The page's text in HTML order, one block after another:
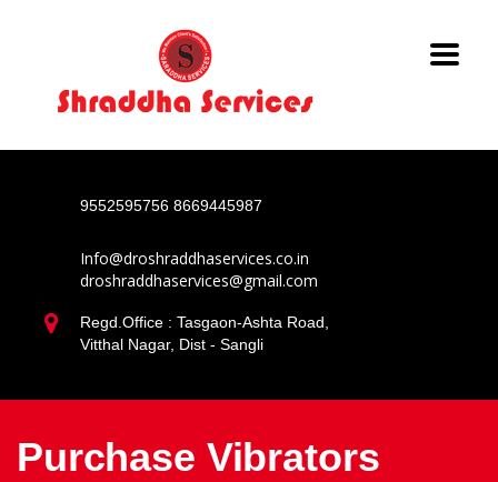
9552595756 8669445987
Info@droshraddhaservices.co.in
droshraddhaservices@gmail.com
Regd.Office : Tasgaon-Ashta Road,
Vitthal Nagar, Dist - Sangli
Purchase Vibrators